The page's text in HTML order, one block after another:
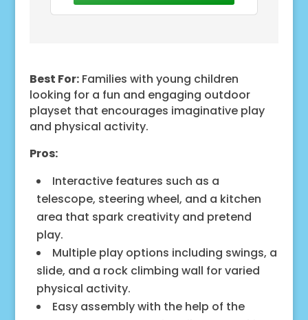
Lower
Best For:Families with young children
looking for a fun and engaging outdoor
playset that encourages imaginative play
and physical activity.
Pros:
Interactive features such as a
telescope, steering wheel, and a kitchen
area that spark creativity and pretend
play.
Multiple play options including swings, a
slide, and a rock climbing wall for varied
physical activity.
Easy assembly with the help of the